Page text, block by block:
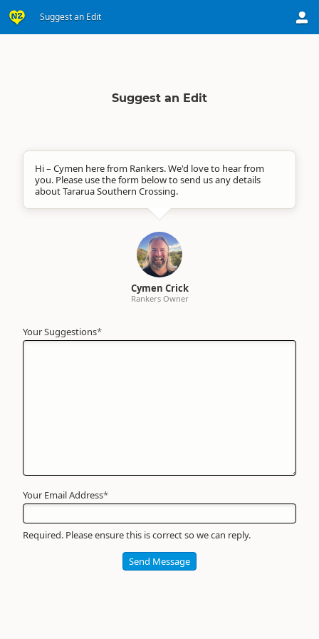
Suggest an Edit
Suggest an Edit
Hi – Cymen here from Rankers. We'd love to hear from
you. Please use the form below to send us any details
about Tararua Southern Crossing.
Cymen Crick
Rankers Owner
Your Suggestions*
Your
Name*
Your Email Address*
Required. Please ensure this is correct so we can reply.